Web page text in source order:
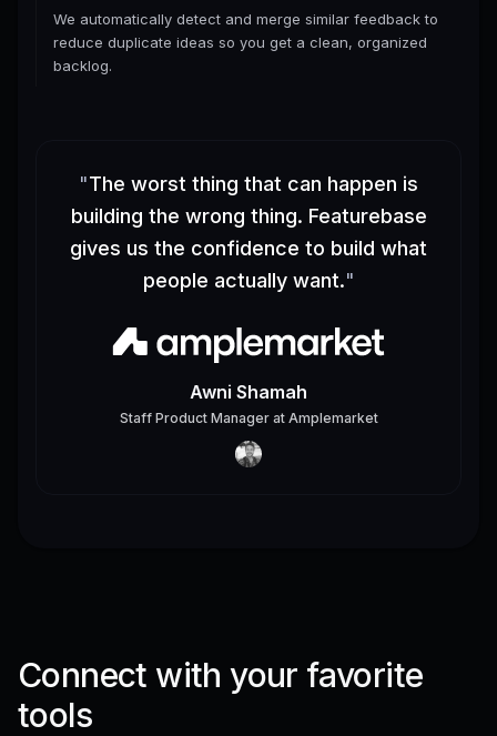
We automatically detect and merge similar feedback to
reduce duplicate ideas so you get a clean, organized
backlog.
"The worst thing that can happen is
building the wrong thing. Featurebase
gives us the confidence to build what
people actually want."
Awni Shamah
Staff Product Managerat Amplemarket
Connect with your favorite
tools